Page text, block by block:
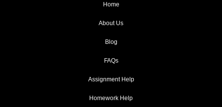
Home
About Us
Blog
FAQs
Assignment Help
Homework Help